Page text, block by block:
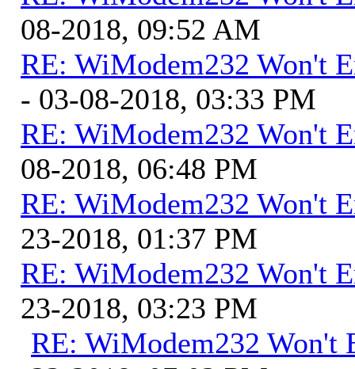
08-2018, 09:52 AM
RE: WiModem232 Won't
- 03-08-2018, 03:33 PM
RE: WiModem232 Won't
08-2018, 06:48 PM
RE: WiModem232 Won't
23-2018, 01:37 PM
RE: WiModem232 Won't
23-2018, 03:23 PM
RE: WiModem232 Won't